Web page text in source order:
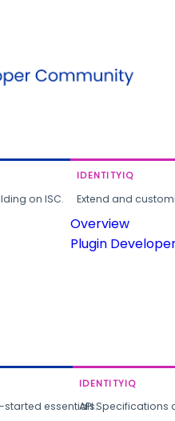
on ISC.
IDENTITYIQ
Extend and
Overview
Plugin
started essentials.
IDENTITYIQ
API